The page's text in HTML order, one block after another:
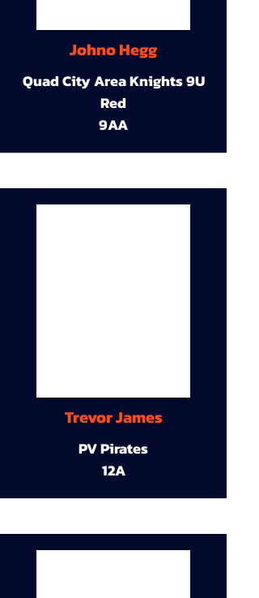
Johno Hegg
Quad City Area Knights 9U
Red
9AA
Trevor James
PV Pirates
12A